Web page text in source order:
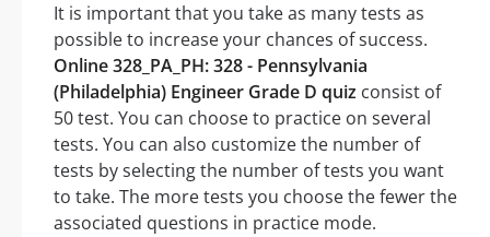
It is important that you take as many tests as
possible to increase your chances of success.
Online 328_PA_PH: 328 - Pennsylvania
(Philadelphia) Engineer Grade D quiz consist of
50 test. You can choose to practice on several
tests. You can also customize the number of
tests by selecting the number of tests you want
to take. The more tests you choose the fewer the
associated questions in practice mode.